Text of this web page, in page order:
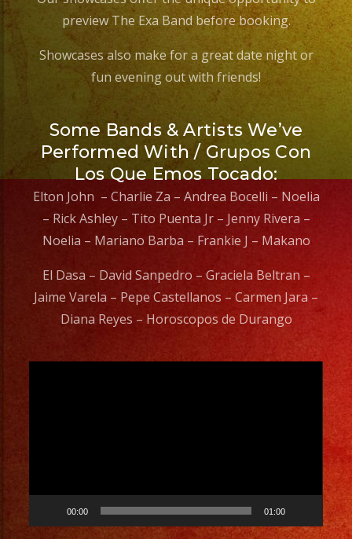
preview The Exa Band before booking.
Showcases also make for a great date night or
fun evening out with friends!
Some Bands & Artists We’ve
Performed With / Grupos Con
Los Que Emos Tocado:
Elton John – Charlie Za – Andrea Bocelli – Noelia
– Rick Ashley – Tito Puenta Jr – Jenny Rivera –
Noelia – Mariano Barba – Frankie J – Makano
El Dasa – David Sanpedro – Graciela Beltran –
Jaime Varela – Pepe Castellanos – Carmen Jara –
Diana Reyes – Horoscopos de Durango
00:00 01:00